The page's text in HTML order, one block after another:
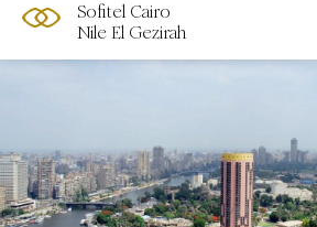
Sofitel Cairo
Nile El Gezirah